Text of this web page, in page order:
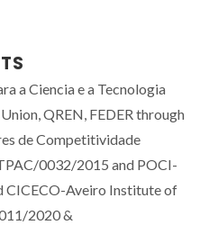
a Ciencia e a Tecnologia
QREN, FEDER through
de Competitividade
0032/2015 and POCI-
CICECO-Aveiro Institute of
2020 &